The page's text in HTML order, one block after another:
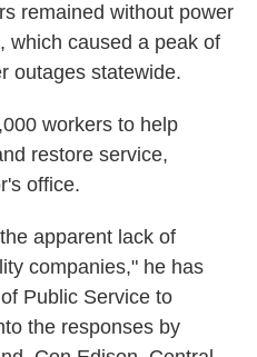
remained without power
which caused a peak of
outages statewide.
workers to help
restore service,
office.
apparent lack of
companies," he has
Public Service to
the responses by